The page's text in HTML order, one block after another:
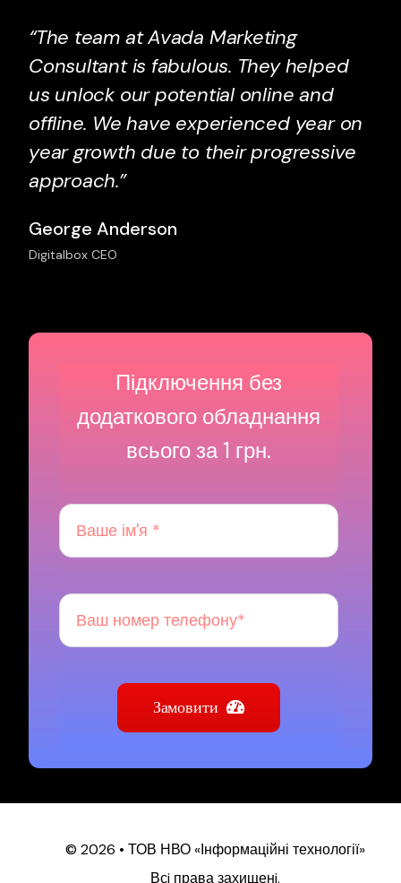
“The team at Avada Marketing
Consultant is fabulous. They helped
us unlock our potential online and
offline. We have experienced year on
year growth due to their progressive
approach.”
George Anderson
Digitalbox CEO
Підключення без
додаткового обладнання
всього за 1 грн.
Замовити
© 2026 • ТОВ НВО «Інформаційні технології»
Всi права захищенi.